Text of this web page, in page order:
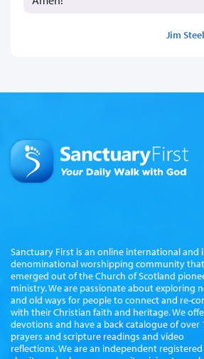
Jim
Sanctuary First is an online international and
denominational worshipping community
emerged out of the Church of Scotland
ministry. We are passionate about exploring
and old ways for people to connect and re-
with their Christian faith and heritage. We
devotions and have a back catalogue of over
prayers and scripture readings and video
reflections. We are an independent registered